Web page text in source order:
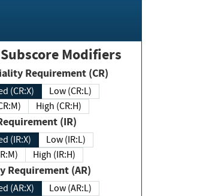
Modifiers
Confidentiality Requirement (CR)
(CR:X)
Low (CR:L)
(CR:M)
High (CR:H)
Requirement (IR)
(IR:X)
Low (IR:L)
(IR:M)
High (IR:H)
Availability Requirement (AR)
(AR:X)
Low (AR:L)